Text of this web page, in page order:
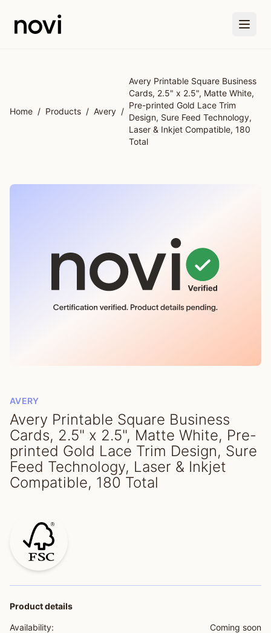
Home / Products / Avery /
Avery Printable Square Business
Cards, 2.5" x 2.5", Matte White,
Pre-printed Gold Lace Trim
Design, Sure Feed Technology,
Laser & Inkjet Compatible, 180
Total
AVERY
Avery Printable Square Business
Cards, 2.5" x 2.5", Matte White, Pre-
printed Gold Lace Trim Design, Sure
Feed Technology, Laser & Inkjet
Compatible, 180 Total
Product details
Availability:
Coming soon